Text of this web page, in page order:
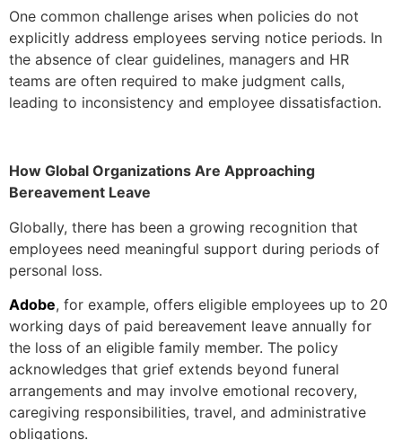
One common challenge arises when policies do not
explicitly address employees serving notice periods. In
the absence of clear guidelines, managers and HR
teams are often required to make judgment calls,
leading to inconsistency and employee dissatisfaction.
How Global Organizations Are Approaching
Bereavement Leave
Globally, there has been a growing recognition that
employees need meaningful support during periods of
personal loss.
Adobe, for example, offers eligible employees up to 20
working days of paid bereavement leave annually for
the loss of an eligible family member. The policy
acknowledges that grief extends beyond funeral
arrangements and may involve emotional recovery,
caregiving responsibilities, travel, and administrative
obligations.